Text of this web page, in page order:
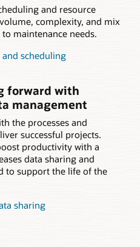
and resource
complexity, and mix
maintenance needs.
scheduling
forward with
management
the processes and
successful projects.
productivity with a
data sharing and
to support the life of the
sharing